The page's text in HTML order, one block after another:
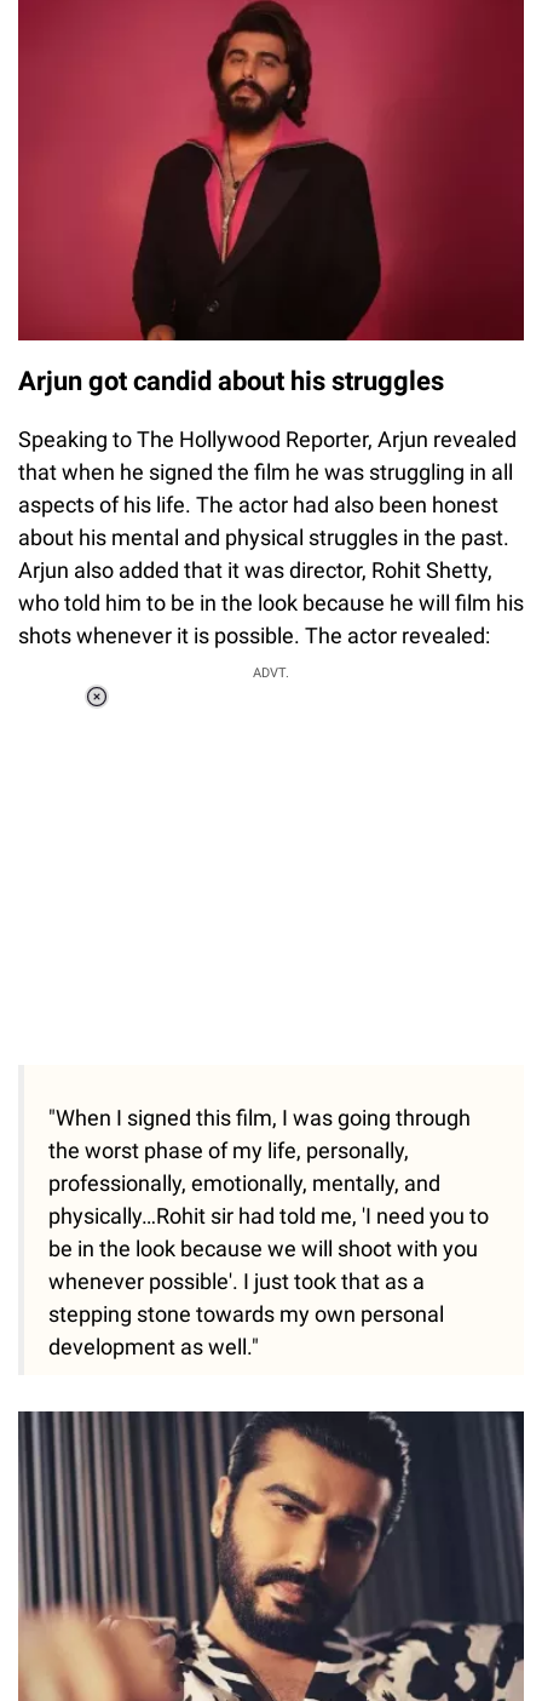
Arjun got candid about his struggles
Speaking to The Hollywood Reporter, Arjun revealed
that when he signed the film he was struggling in all
aspects of his life. The actor had also been honest
about his mental and physical struggles in the past.
Arjun also added that it was director, Rohit Shetty,
who told him to be in the look because he will film his
shots whenever it is possible. The actor revealed:
ADVT.
"When I signed this film, I was going through
the worst phase of my life, personally,
professionally, emotionally, mentally, and
physically…Rohit sir had told me, 'I need you to
be in the look because we will shoot with you
whenever possible'. I just took that as a
stepping stone towards my own personal
development as well."